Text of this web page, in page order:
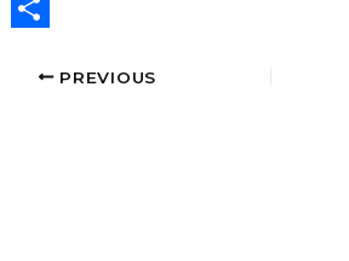
c
h
X
PREVIOUS